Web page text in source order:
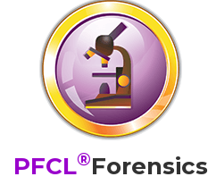
PFCL®Forensics